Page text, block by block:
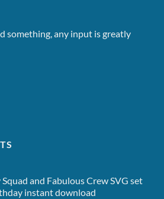
something, any input is greatly
and Fabulous Crew SVG set
instant download